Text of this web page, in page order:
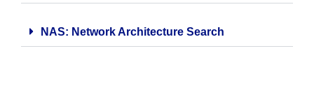
NAS: Network Architecture Search